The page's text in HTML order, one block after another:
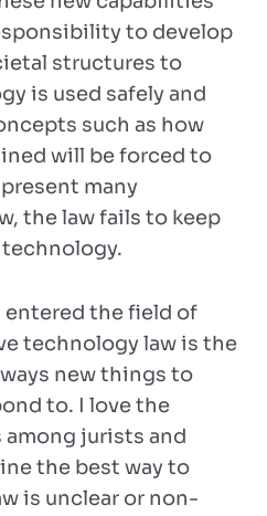
to develop
structures to
is used safely and
such as how
will be forced to
many
the law fails to keep
entered the field of
technology law is the
new things to
to. I love the
jurists and
the best way to
is unclear or non-